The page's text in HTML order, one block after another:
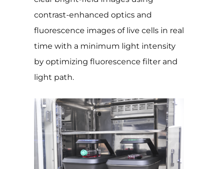
contrast-enhanced optics and
fluorescence images of live cells in real
time with a minimum light intensity
by optimizing fluorescence filter and
light path.